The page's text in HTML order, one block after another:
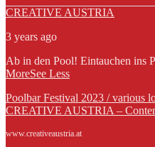
CREATIVE AUSTRIA
3 years ago
Ab in den Pool! Eintauchen ins
MoreSee Less
Poolbar Festival 2023 / various
CREATIVE AUSTRIA –
www.creativeaustria.at